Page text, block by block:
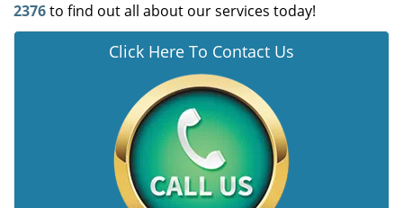
2376to find out all about our services today!
Click Here To Contact Us